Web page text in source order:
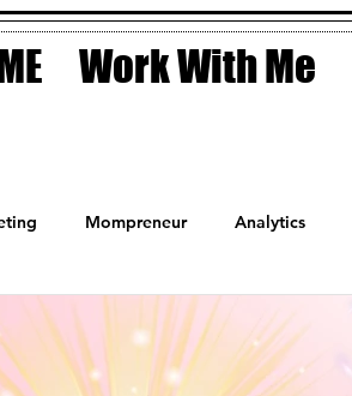
Work With Me
Mompreneur Analytics
Holidays Planner